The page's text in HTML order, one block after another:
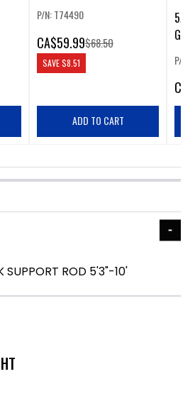
P/N: T74490
CA$59.99$68.50
SAVE$8.51
ADD TO CART
5/8"
P/N:
CA
ROD 5'3"-10'